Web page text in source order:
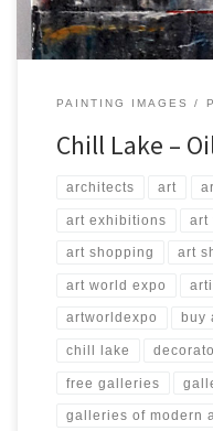
PAINTING IMAGES
Chill Lake –
architects art
art exhibitions art
art shopping art
art world expo
artworldexpo buy
chill lake
free galleries
galleries of modern